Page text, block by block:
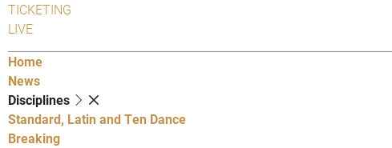
TICKETING
LIVE
Home
News
Disciplines
Standard, Latin and Ten Dance
Breaking